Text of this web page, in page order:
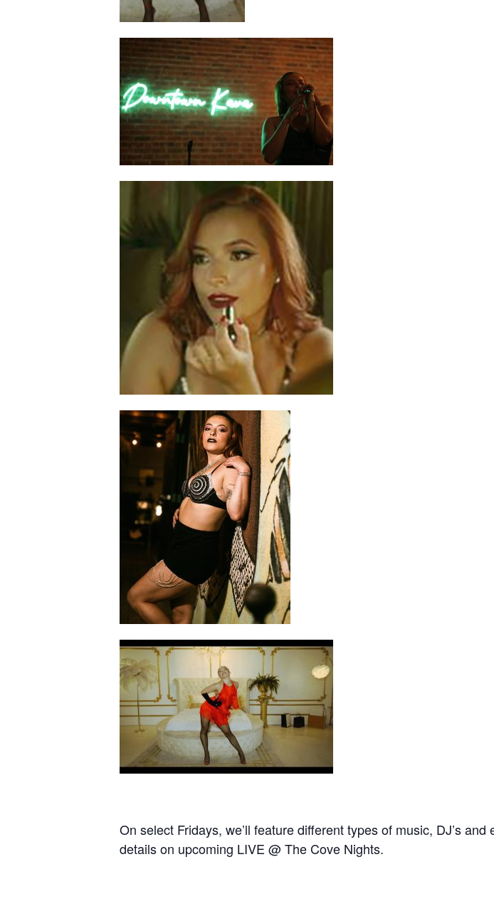
On select Fridays, we’ll feature different types of music, DJ’s
details on upcoming LIVE @ The Cove Nights.